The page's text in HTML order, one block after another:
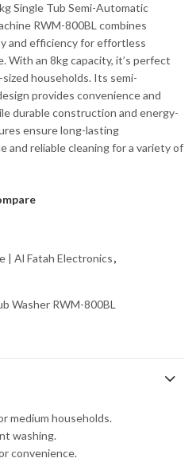
Single Tub Semi-Automatic
RWM-800BL combines
and efficiency for effortless
With an 8kg capacity, it’s perfect
households. Its semi-
provides convenience and
durable construction and energy-
ensure long-lasting
and reliable cleaning for a variety of
| Al Fatah Electronics,
Washer RWM-800BL
medium households.
washing.
convenience.